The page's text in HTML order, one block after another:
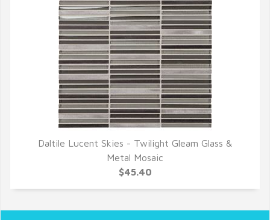
QUICK VIEW
Daltile Lucent Skies - Twilight Gleam Glass &
Metal Mosaic
$45.40